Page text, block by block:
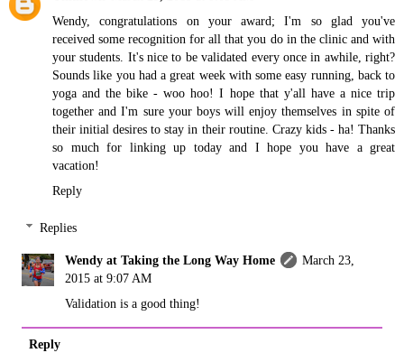
Wendy, congratulations on your award; I'm so glad you've
received some recognition for all that you do in the clinic and with
your students. It's nice to be validated every once in awhile, right?
Sounds like you had a great week with some easy running, back to
yoga and the bike - woo hoo! I hope that y'all have a nice trip
together and I'm sure your boys will enjoy themselves in spite of
their initial desires to stay in their routine. Crazy kids - ha! Thanks
so much for linking up today and I hope you have a great
vacation!
Reply
Replies
Wendy at Taking the Long Way Home
March 23,
2015 at 9:07 AM
Validation is a good thing!
Reply